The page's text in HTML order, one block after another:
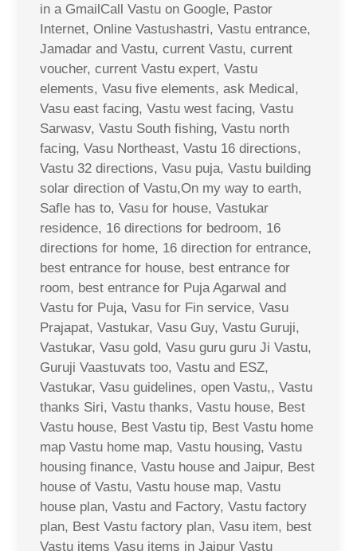
in a GmailCall Vastu on Google, Pastor
Internet, Online Vastushastri, Vastu entrance,
Jamadar and Vastu, current Vastu, current
voucher, current Vastu expert, Vastu
elements, Vasu five elements, ask Medical,
Vasu east facing, Vastu west facing, Vastu
Sarwasv, Vastu South fishing, Vastu north
facing, Vasu Northeast, Vastu 16 directions,
Vastu 32 directions, Vasu puja, Vastu building
solar direction of Vastu,On my way to earth,
Safle has to, Vasu for house, Vastukar
residence, 16 directions for bedroom, 16
directions for home, 16 direction for entrance,
best entrance for house, best entrance for
room, best entrance for Puja Agarwal and
Vastu for Puja, Vasu for Fin service, Vasu
Prajapat, Vastukar, Vasu Guy, Vastu Guruji,
Vastukar, Vasu gold, Vasu guru guru Ji Vastu,
Guruji Vaastuvats too, Vastu and ESZ,
Vastukar, Vasu guidelines, open Vastu,, Vastu
thanks Siri, Vastu thanks, Vastu house, Best
Vastu house, Best Vastu tip, Best Vastu home
map Vastu home map, Vastu housing, Vastu
housing finance, Vastu house and Jaipur, Best
house of Vastu, Vastu house map, Vastu
house plan, Vastu and Factory, Vastu factory
plan, Best Vastu factory plan, Vasu item, best
Vastu items Vasu items in Jaipur Vastu